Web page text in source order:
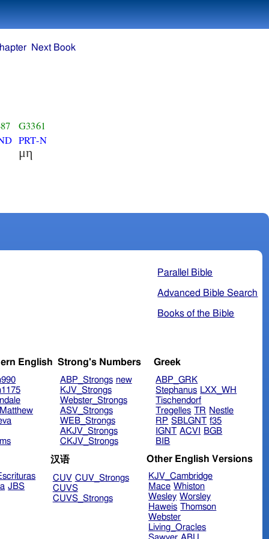
G3361
PRT-N
μη
Parallel Bible
Advanced Bible Search
Books of the Bible
English
Matthew
Strong's Numbers
ABP_Strongs new
KJV_Strongs
Webster_Strongs
ASV_Strongs
WEB_Strongs
AKJV_Strongs
CKJV_Strongs
Greek
ABP_GRK
Stephanus LXX_WH
Tischendorf
Tregelles TR Nestle
RP SBLGNT f35
IGNT ACVI
BGB
BIB
JBS
汉语
CUV CUV_Strongs
CUVS
CUVS_Strongs
Other English Versions
KJV_Cambridge
Mace Whiston
Wesley Worsley
Haweis Thomson
Webster
Living_Oracles
Next Book